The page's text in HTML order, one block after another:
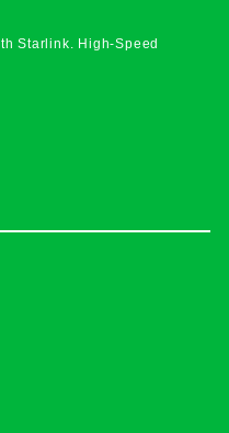
Starlink. High-Speed